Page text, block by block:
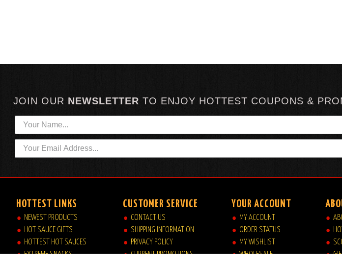
JOIN OUR NEWSLETTER TO ENJOY HOTTEST COUPONS &
HOTTEST LINKS
NEWEST PRODUCTS
HOT SAUCE GIFTS
HOTTEST HOT SAUCES
EXTREME SNACKS
CUSTOMER SERVICE
CONTACT US
SHIPPING INFORMATION
PRIVACY POLICY
CURRENT PROMOTIONS
YOUR ACCOUNT
MY ACCOUNT
ORDER STATUS
MY WISHLIST
WHOLESALE